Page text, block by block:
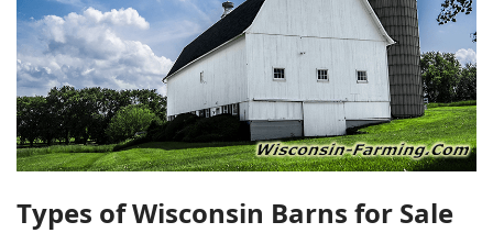
Types of Wisconsin Barns for Sale